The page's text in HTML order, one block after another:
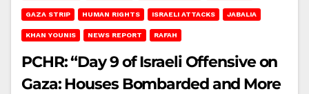
GAZA STRIP HUMAN RIGHTS ISRAELI ATTACKS JABALIA
KHAN YOUNIS NEWS REPORT RAFAH
PCHR: “Day 9 of Israeli Offensive on
Gaza: Houses Bombarded and More